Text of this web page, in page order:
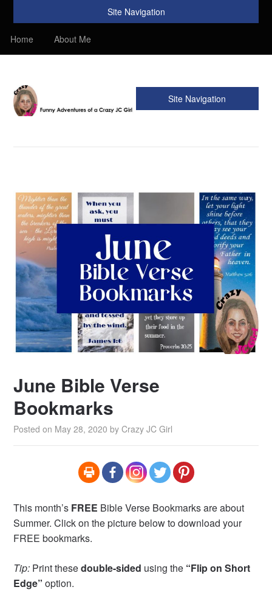
Site Navigation
Home About Me
Site Navigation
June Bible Verse
Bookmarks
Posted on May 28, 2020 byCrazy JC Girl
This month’s FREE Bible Verse Bookmarks are about
Summer. Click on the picture below to download your
FREE bookmarks.
Tip: Print thesedouble-sided using the “Flip on Short
Edge” option.